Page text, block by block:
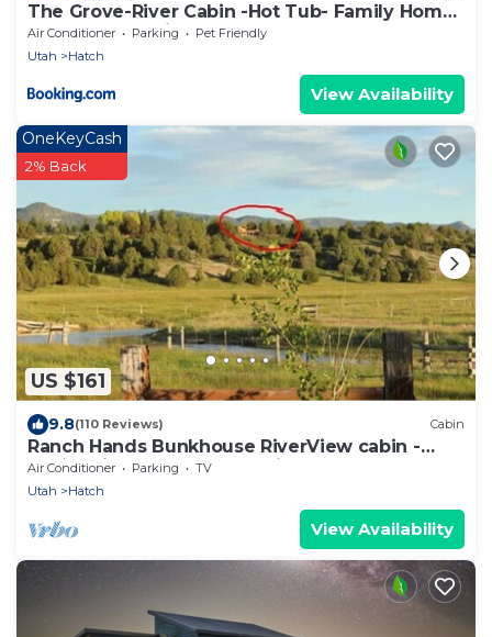
The Grove-River Cabin -Hot Tub- Family Home
Near Bryce & Zion
Air Conditioner Parking
Pet Friendly
Utah
Hatch
View Availability
US $161
OneKeyCash
2% Back
9.8(110 Reviews) Cabin
Ranch Hands Bunkhouse RiverView cabin -
Sevier River Ranch - 1 Cal King Bed
Air Conditioner Parking
TV
Utah
Hatch
View Availability